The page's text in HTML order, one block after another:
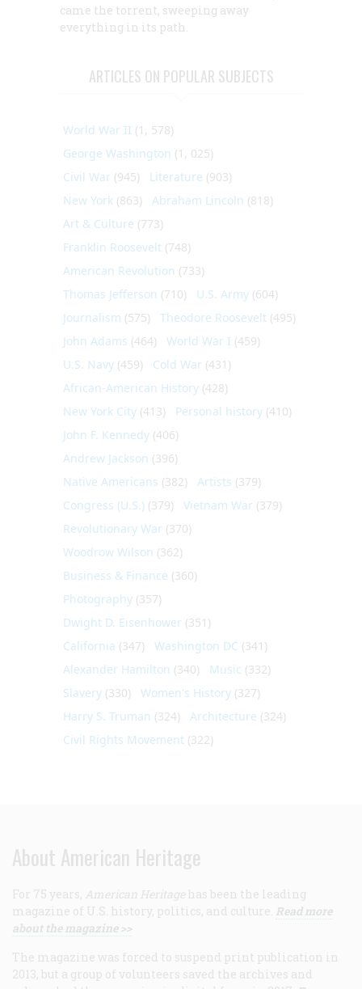
came the torrent, sweeping away
everything in its path.
ARTICLES ON POPULAR SUBJECTS
World War II (1, 578)
George Washington (1, 025)
Civil War (945) Literature (903)
New York (863) Abraham Lincoln (818)
Art & Culture (773)
Franklin Roosevelt (748)
American Revolution (733)
Thomas Jefferson (710) U.S. Army (604)
Journalism (575) Theodore Roosevelt (495)
John Adams (464) World War I (459)
U.S. Navy (459) Cold War (431)
African-American History (428)
New York City (413) Personal history (410)
John F. Kennedy (406)
Andrew Jackson (396)
Native Americans (382) Artists (379)
Congress (U.S.) (379) Vietnam War (379)
Revolutionary War (370)
Woodrow Wilson (362)
Business & Finance (360)
Photography (357)
Dwight D. Eisenhower (351)
California (347) Washington DC (341)
Alexander Hamilton (340) Music (332)
Slavery (330) Women's History (327)
Harry S. Truman (324) Architecture (324)
Civil Rights Movement (322)
About American Heritage
For 75 years, American Heritage has been the leading
magazine of U.S. history, politics, and culture. Read more
about the magazine >>
The magazine was forced to suspend print publication in
2013, but a group of volunteers saved the archives and